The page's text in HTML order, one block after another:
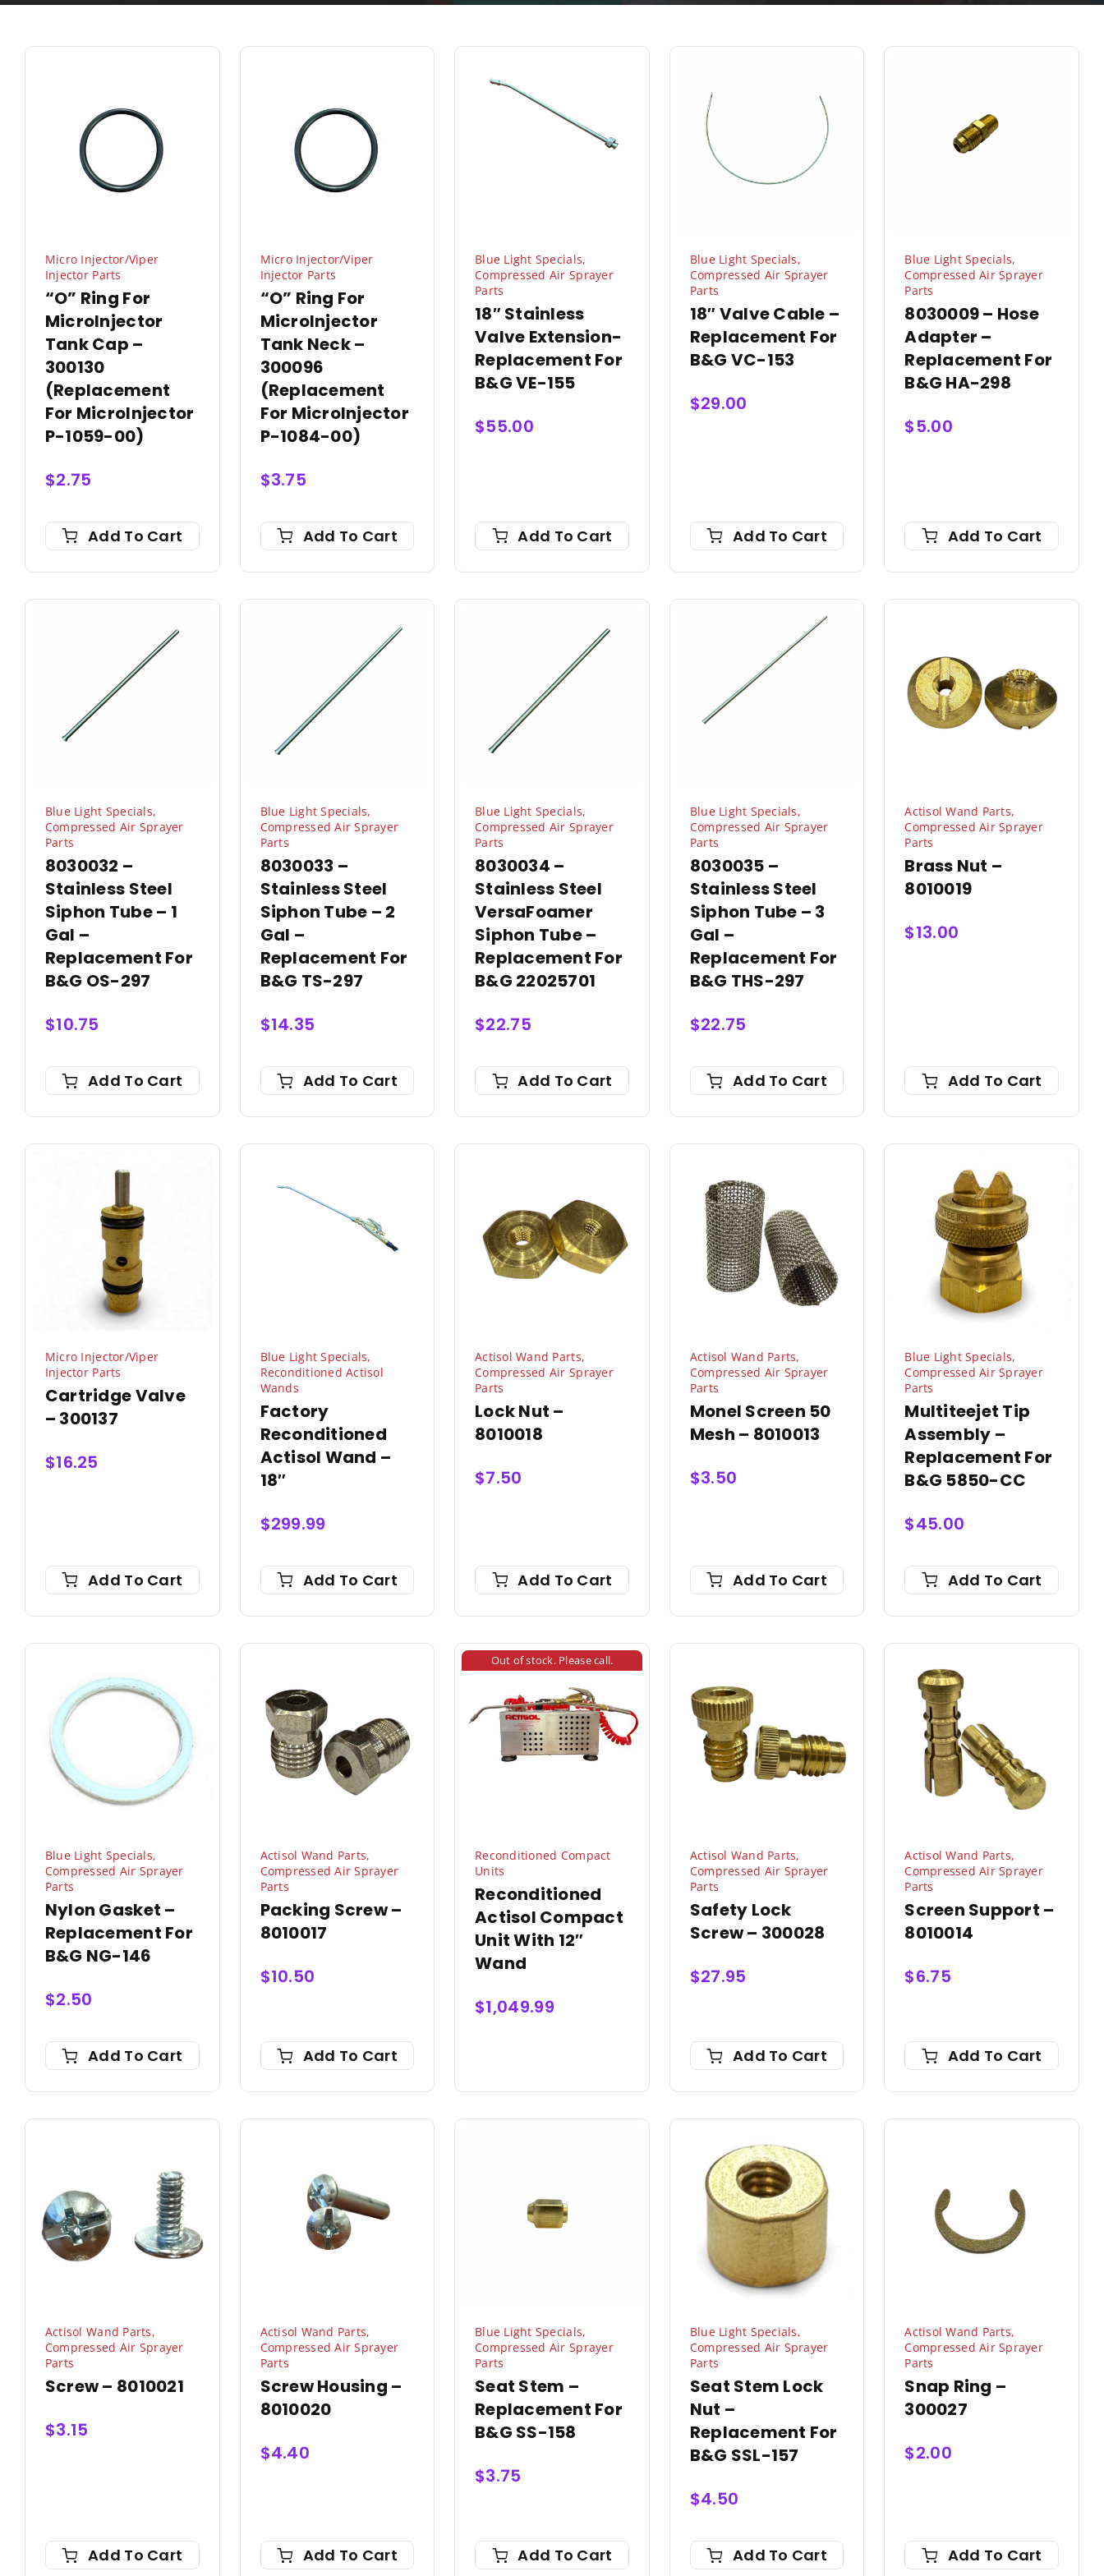
Micro Injector/Viper
Injector Parts
“O” Ring For
MicroInjector
Tank Cap –
300130
(Replacement
For MicroInjector
P-1059-00)
$2.75
Add To Cart
Micro Injector/Viper
Injector Parts
“O” Ring For
MicroInjector
Tank Neck –
300096
(Replacement
For MicroInjector
P-1084-00)
$3.75
Add To Cart
Blue Light Specials,
Compressed Air Sprayer
Parts
18″ Stainless
Valve Extension-
Replacement For
B&G VE-155
$55.00
Add To Cart
Blue Light Specials,
Compressed Air Sprayer
Parts
18″ Valve Cable –
Replacement For
B&G VC-153
$29.00
Add To Cart
Blue Light Specials,
Compressed Air Sprayer
Parts
8030009 – Hose
Adapter –
Replacement For
B&G HA-298
$5.00
Add To Cart
Blue Light Specials,
Compressed Air Sprayer
Parts
8030032 –
Stainless Steel
Siphon Tube – 1
Gal –
Replacement For
B&G OS-297
$10.75
Add To Cart
Blue Light Specials,
Compressed Air Sprayer
Parts
8030033 –
Stainless Steel
Siphon Tube – 2
Gal –
Replacement For
B&G TS-297
$14.35
Add To Cart
Blue Light Specials,
Compressed Air Sprayer
Parts
8030034 –
Stainless Steel
VersaFoamer
Siphon Tube –
Replacement For
B&G 22025701
$22.75
Add To Cart
Blue Light Specials,
Compressed Air Sprayer
Parts
8030035 –
Stainless Steel
Siphon Tube – 3
Gal –
Replacement For
B&G THS-297
$22.75
Add To Cart
Actisol Wand Parts,
Compressed Air Sprayer
Parts
Brass Nut –
8010019
$13.00
Add To Cart
Micro Injector/Viper
Injector Parts
Cartridge Valve
– 300137
$16.25
Add To Cart
Blue Light Specials,
Reconditioned Actisol
Wands
Factory
Reconditioned
Actisol Wand –
18″
$299.99
Add To Cart
Actisol Wand Parts,
Compressed Air Sprayer
Parts
Lock Nut –
8010018
$7.50
Add To Cart
Actisol Wand Parts,
Compressed Air Sprayer
Parts
Monel Screen 50
Mesh – 8010013
$3.50
Add To Cart
Blue Light Specials,
Compressed Air Sprayer
Parts
Multiteejet Tip
Assembly –
Replacement For
B&G 5850-CC
$45.00
Add To Cart
Blue Light Specials,
Compressed Air Sprayer
Parts
Nylon Gasket –
Replacement For
B&G NG-146
$2.50
Add To Cart
Actisol Wand Parts,
Compressed Air Sprayer
Parts
Packing Screw –
8010017
$10.50
Add To Cart
Out of stock. Please call.
Reconditioned Compact
Units
Reconditioned
Actisol Compact
Unit With 12″
Wand
$1,049.99
Actisol Wand Parts,
Compressed Air Sprayer
Parts
Safety Lock
Screw – 300028
$27.95
Add To Cart
Actisol Wand Parts,
Compressed Air Sprayer
Parts
Screen Support –
8010014
$6.75
Add To Cart
Actisol Wand Parts,
Compressed Air Sprayer
Parts
Screw – 8010021
$3.15
Add To Cart
Actisol Wand Parts,
Compressed Air Sprayer
Parts
Screw Housing –
8010020
$4.40
Add To Cart
Blue Light Specials,
Compressed Air Sprayer
Parts
Seat Stem –
Replacement For
B&G SS-158
$3.75
Add To Cart
Blue Light Specials,
Compressed Air Sprayer
Parts
Seat Stem Lock
Nut –
Replacement For
B&G SSL-157
$4.50
Add To Cart
Actisol Wand Parts,
Compressed Air Sprayer
Parts
Snap Ring –
300027
$2.00
Add To Cart